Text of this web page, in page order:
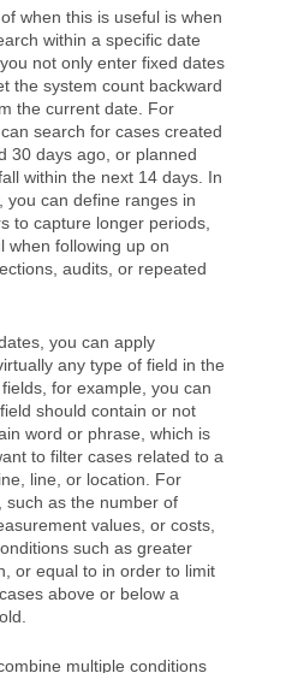
when this is useful is when
within a specific date
not only enter fixed dates
the system count backward
the current date. For
search for cases created
30 days ago, or planned
within the next 14 days. In
you can define ranges in
to capture longer periods,
when following up on
audits, or repeated
you can apply
any type of field in the
for example, you can
should contain or not
word or phrase, which is
to filter cases related to a
line, or location. For
such as the number of
values, or costs,
such as greater
or equal to in order to limit
above or below a
multiple conditions